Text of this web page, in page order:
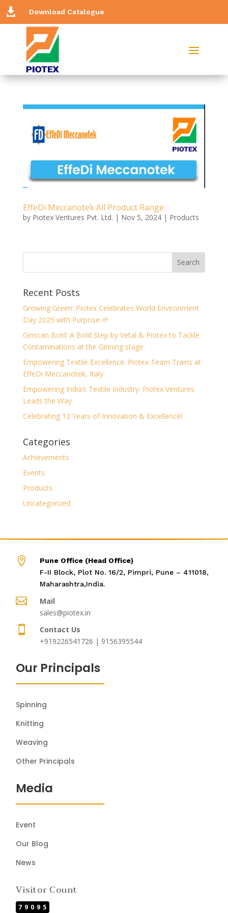
 Download Catalogue
EffeDi Meccanotek All Product Range
by Piotex Ventures Pvt. Ltd. | Nov 5, 2024| Products
Recent Posts
Growing Green: Piotex Celebrates World Environment
Day 2025 with Purpose 🌱
Ginscan Bold: A Bold Step by Vetal & Piotex to Tackle
Contaminations at the Ginning stage.
Empowering Textile Excellence: Piotex Team Trains at
EffeDi Meccanotek, Italy
Empowering India’s Textile Industry: Piotex Ventures
Leads the Way
Celebrating 12 Years of Innovation & Excellence!
Categories
Achievements
Events
Products
Uncategorized

Pune Office (Head Office)
F-II Block, Plot No. 16/2, Pimpri, Pune – 411018,
Maharashtra,India.

Mail
sales@piotex.in

Contact Us
+919226541726 | 9156395544
Our Principals
Spinning
Knitting
Weaving
Other Principals
Media
Event
Our Blog
News
Visitor Count
79095